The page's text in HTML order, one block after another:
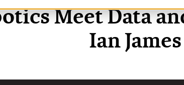
Meet Data
Ian James